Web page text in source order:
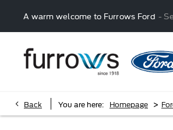
A warm welcome to Furrows Ford -
Back You are here: Homepage >